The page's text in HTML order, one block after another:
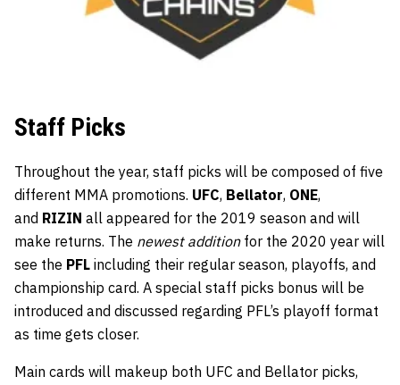
Staff Picks
Throughout the year, staff picks will be composed of five
different MMA promotions. UFC, Bellator, ONE,
and RIZIN all appeared for the 2019 season and will
make returns. The newest additionfor the 2020 year will
see the PFL including their regular season, playoffs, and
championship card. A special staff picks bonus will be
introduced and discussed regarding PFL’s playoff format
as time gets closer.
Main cards will makeup both UFC and Bellator picks,